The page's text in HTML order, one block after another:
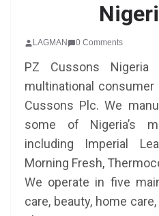
LAGMAN 0 Comments
PZ Cussons
multinational
Cussons Plc. We
some of Nigeria’s
including Imperial
Morning Fresh,
We operate in five
care, beauty, home